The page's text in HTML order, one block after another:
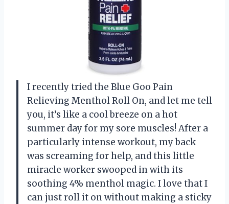
I recently tried the Blue Goo Pain
Relieving Menthol Roll On, and let me tell
you, it’s like a cool breeze on a hot
summer day for my sore muscles! After a
particularly intense workout, my back
was screaming for help, and this little
miracle worker swooped in with its
soothing 4% menthol magic. I love that I
can just roll it on without making a sticky